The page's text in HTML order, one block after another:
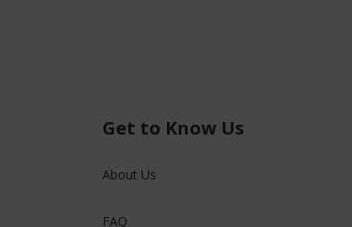
Get to Know Us
About Us
FAQ